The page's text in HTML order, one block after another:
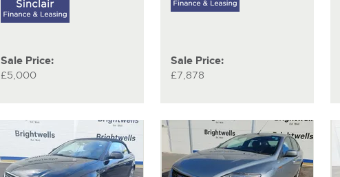
Sale Price:
£5,000
Sale Price:
£7,878